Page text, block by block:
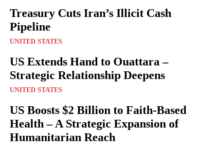
Treasury Cuts Iran’s Illicit Cash
Pipeline
UNITED STATES
US Extends Hand to Ouattara –
Strategic Relationship Deepens
UNITED STATES
US Boosts $2 Billion to Faith-Based
Health – A Strategic Expansion of
Humanitarian Reach